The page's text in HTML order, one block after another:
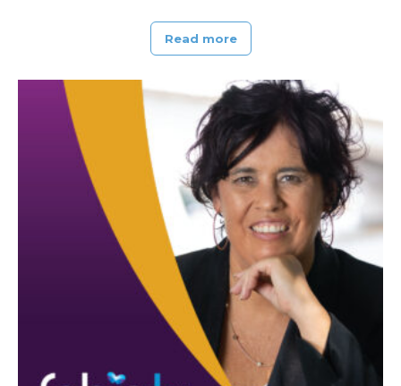
Read more